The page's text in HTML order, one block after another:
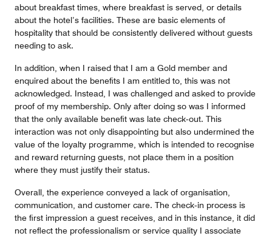
about breakfast times, where breakfast is served, or details
about the hotel’s facilities. These are basic elements of
hospitality that should be consistently delivered without guests
needing to ask.
In addition, when I raised that I am a Gold member and
enquired about the benefits I am entitled to, this was not
acknowledged. Instead, I was challenged and asked to provide
proof of my membership. Only after doing so was I informed
that the only available benefit was late check‑out. This
interaction was not only disappointing but also undermined the
value of the loyalty programme, which is intended to recognise
and reward returning guests, not place them in a position
where they must justify their status.
Overall, the experience conveyed a lack of organisation,
communication, and customer care. The check‑in process is
the first impression a guest receives, and in this instance, it did
not reflect the professionalism or service quality I associate